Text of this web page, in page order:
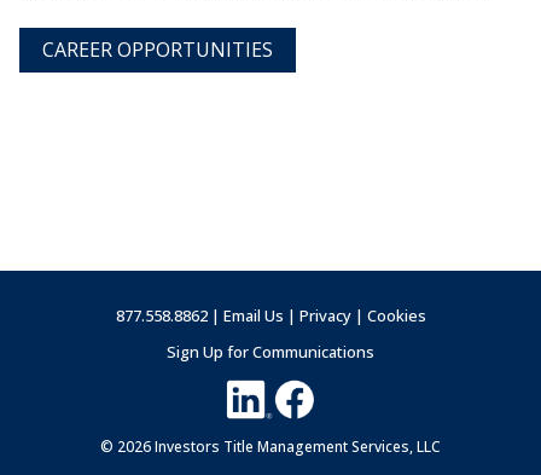
CAREER OPPORTUNITIES
877.558.8862 | Email Us | Privacy| Cookies
Sign Up for Communications
© 2026 Investors Title Management Services, LLC